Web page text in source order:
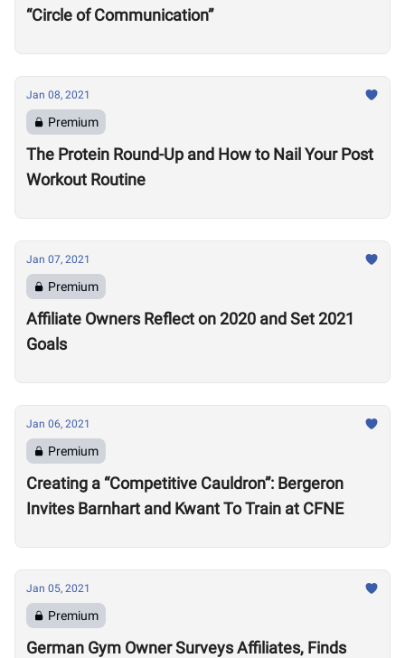
“Circle of Communication”
Jan 08, 2021
Premium
The Protein Round-Up and How to Nail Your Post
Workout Routine
Jan 07, 2021
Premium
Affiliate Owners Reflect on 2020 and Set 2021
Goals
Jan 06, 2021
Premium
Creating a “Competitive Cauldron”: Bergeron
Invites Barnhart and Kwant To Train at CFNE
Jan 05, 2021
Premium
German Gym Owner Surveys Affiliates, Finds